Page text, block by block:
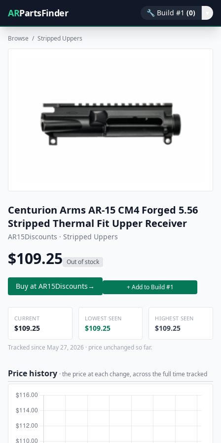
ARPartsFinder 🔧 Build #1 (0)
Browse / Stripped Uppers
Centurion Arms AR-15 CM4 Forged 5.56
Stripped Thermal Fit Upper Receiver
AR15Discounts · Stripped Uppers
$109.25 Out of stock
Buy at AR15Discounts→ + Add to Build #1
CURRENT
$109.25
LOWEST SEEN
$109.25
HIGHEST SEEN
$109.25
Tracked since May 27, 2026 · price unchanged so far.
Price history · the price at each change, across the full time tracked